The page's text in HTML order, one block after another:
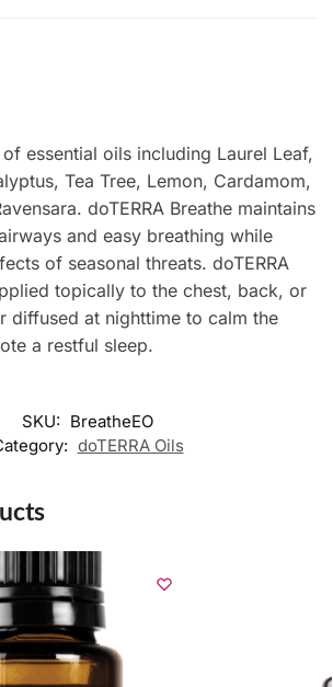
essential oils including Laurel Leaf,
Tea Tree, Lemon, Cardamom,
doTERRA Breathe maintains
and easy breathing while
of seasonal threats. doTERRA
topically to the chest, back, or
diffused at nighttime to calm the
a restful sleep.
SKU: BreatheEO
doTERRA Oils